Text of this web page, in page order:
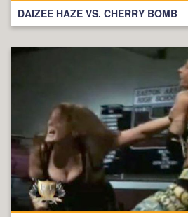
DAIZEE HAZE VS. CHERRY BOMB